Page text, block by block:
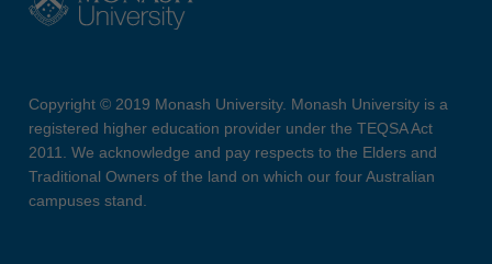
Copyright © 2019 Monash University. Monash University is a
registered higher education provider under the TEQSA Act
2011. We acknowledge and pay respects to the Elders and
Traditional Owners of the land on which our four Australian
campuses stand.